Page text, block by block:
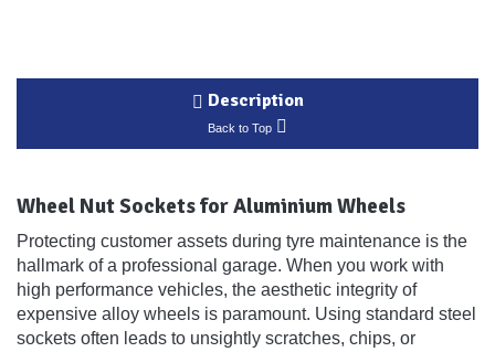
Description
Back to Top
Wheel Nut Sockets for Aluminium Wheels
Protecting customer assets during tyre maintenance is the
hallmark of a professional garage. When you work with
high performance vehicles, the aesthetic integrity of
expensive alloy wheels is paramount. Using standard steel
sockets often leads to unsightly scratches, chips, or